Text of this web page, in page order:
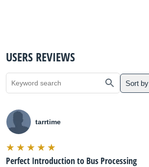
USERS REVIEWS
Sort by
tarrtime
Perfect Introduction to Bus Processing